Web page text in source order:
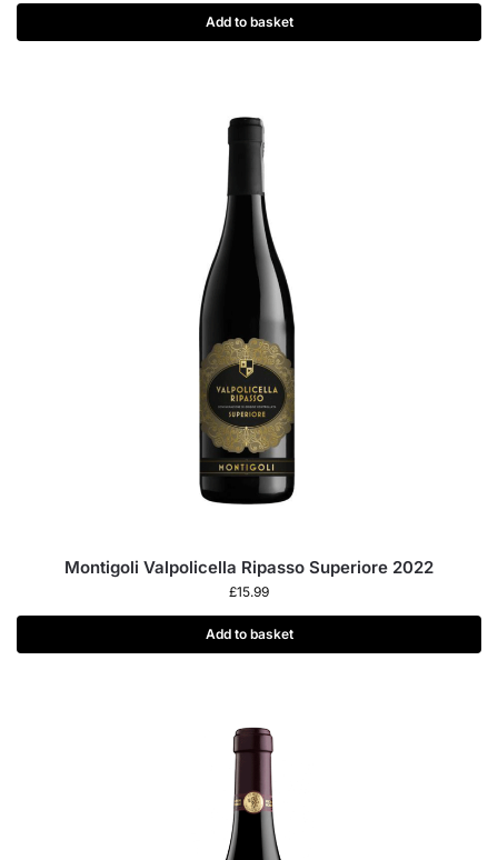
Add to basket
Montigoli Valpolicella Ripasso Superiore 2022
£15.99
Add to basket